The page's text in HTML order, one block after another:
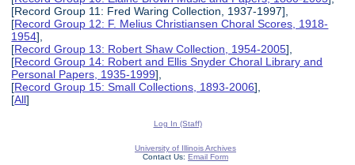
[Record Group 11: Fred Waring Collection, 1937-1997],
[Record Group 12: F. Melius Christiansen Choral Scores, 1918-
1954],
[Record Group 13: Robert Shaw Collection, 1954-2005],
[Record Group 14: Robert and Ellis Snyder Choral Library and
Personal Papers, 1935-1999],
[Record Group 15: Small Collections, 1893-2006],
[All]
Log In (Staff)
University of Illinois Archives
Contact Us: Email Form